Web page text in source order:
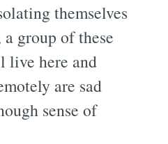
themselves
group of these
live here and
are sad
sense of